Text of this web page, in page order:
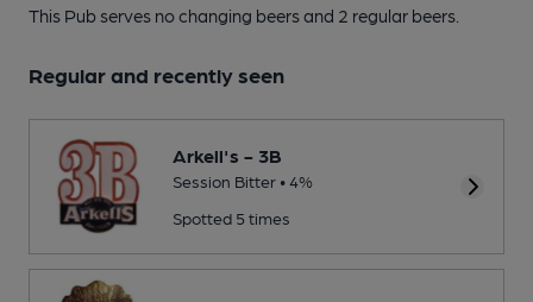
This Pub serves no changing beersand 2 regular beers.
Regular and recently seen
Arkell's - 3B
Session Bitter • 4%
Spotted 5 times